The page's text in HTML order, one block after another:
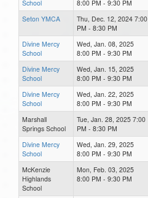
School
8:00 PM - 9:30 PM
Seton YMCA
Thu, Dec. 12, 2024 7:00
PM - 8:30 PM
Divine Mercy
School
Wed, Jan. 08, 2025
8:00 PM - 9:30 PM
Divine Mercy
School
Wed, Jan. 15, 2025
8:00 PM - 9:30 PM
Divine Mercy
School
Wed, Jan. 22, 2025
8:00 PM - 9:30 PM
Marshall
Springs School
Tue, Jan. 28, 2025 7:00
PM - 8:30 PM
Divine Mercy
School
Wed, Jan. 29, 2025
8:00 PM - 9:30 PM
McKenzie
Highlands
School
Mon, Feb. 03, 2025
8:00 PM - 9:30 PM